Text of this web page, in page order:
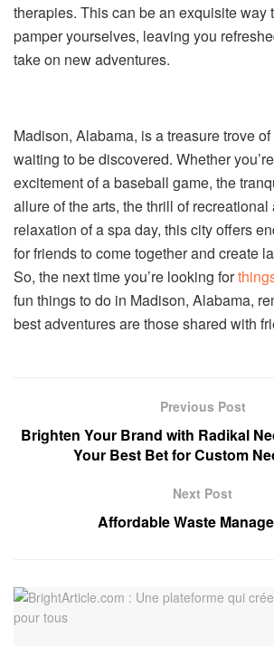
therapies. This can be an exquisite way
pamper yourselves, leaving you
take on new adventures.
Madison, Alabama, is a treasure trove
waiting to be discovered. Whether
excitement of a baseball game, the
allure of the arts, the thrill of
relaxation of a spa day, this city offers
for friends to come together and create
So, the next time you’re looking for
fun things to do in Madison, Alabama,
best adventures are those shared with
Previous Post
Brighten Your Brand with Radikal
Your Best Bet for Custom
Next Post
Affordable Waste